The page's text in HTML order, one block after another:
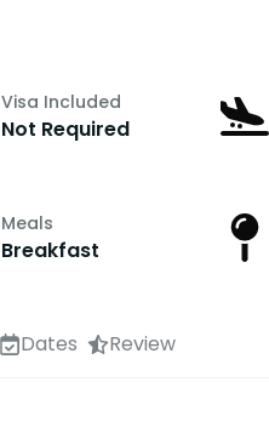
Visa Included
Not Required
Meals
Breakfast
Dates Review